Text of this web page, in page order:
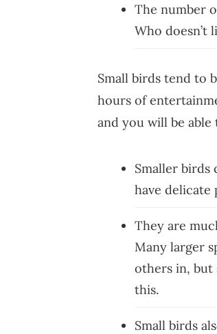
The number
Who
Small birds tend to
hours of
and you will be
Smaller birds
have delicate
They are
Many larger
others in, but
this.
Small birds